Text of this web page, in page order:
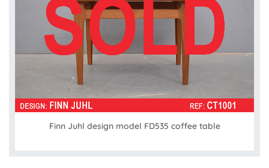
Finn Juhl design model FD535 coffee table